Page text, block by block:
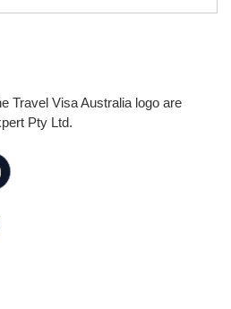
Travel Visa Australia logo are
Pty Ltd.